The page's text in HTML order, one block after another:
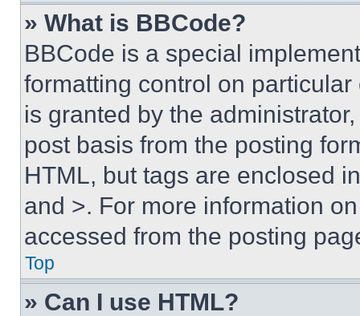
» What is BBCode?
BBCode is a special
formatting control on
is granted by the
post basis from the posting
HTML, but tags are enclosed
and >. For more information
accessed from the posting
Top
» Can I use HTML?